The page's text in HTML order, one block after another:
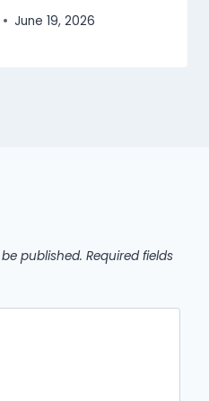
June 19, 2026
published. Required fields